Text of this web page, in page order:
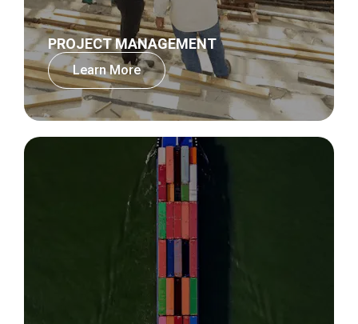
PROJECT MANAGEMENT
Learn More